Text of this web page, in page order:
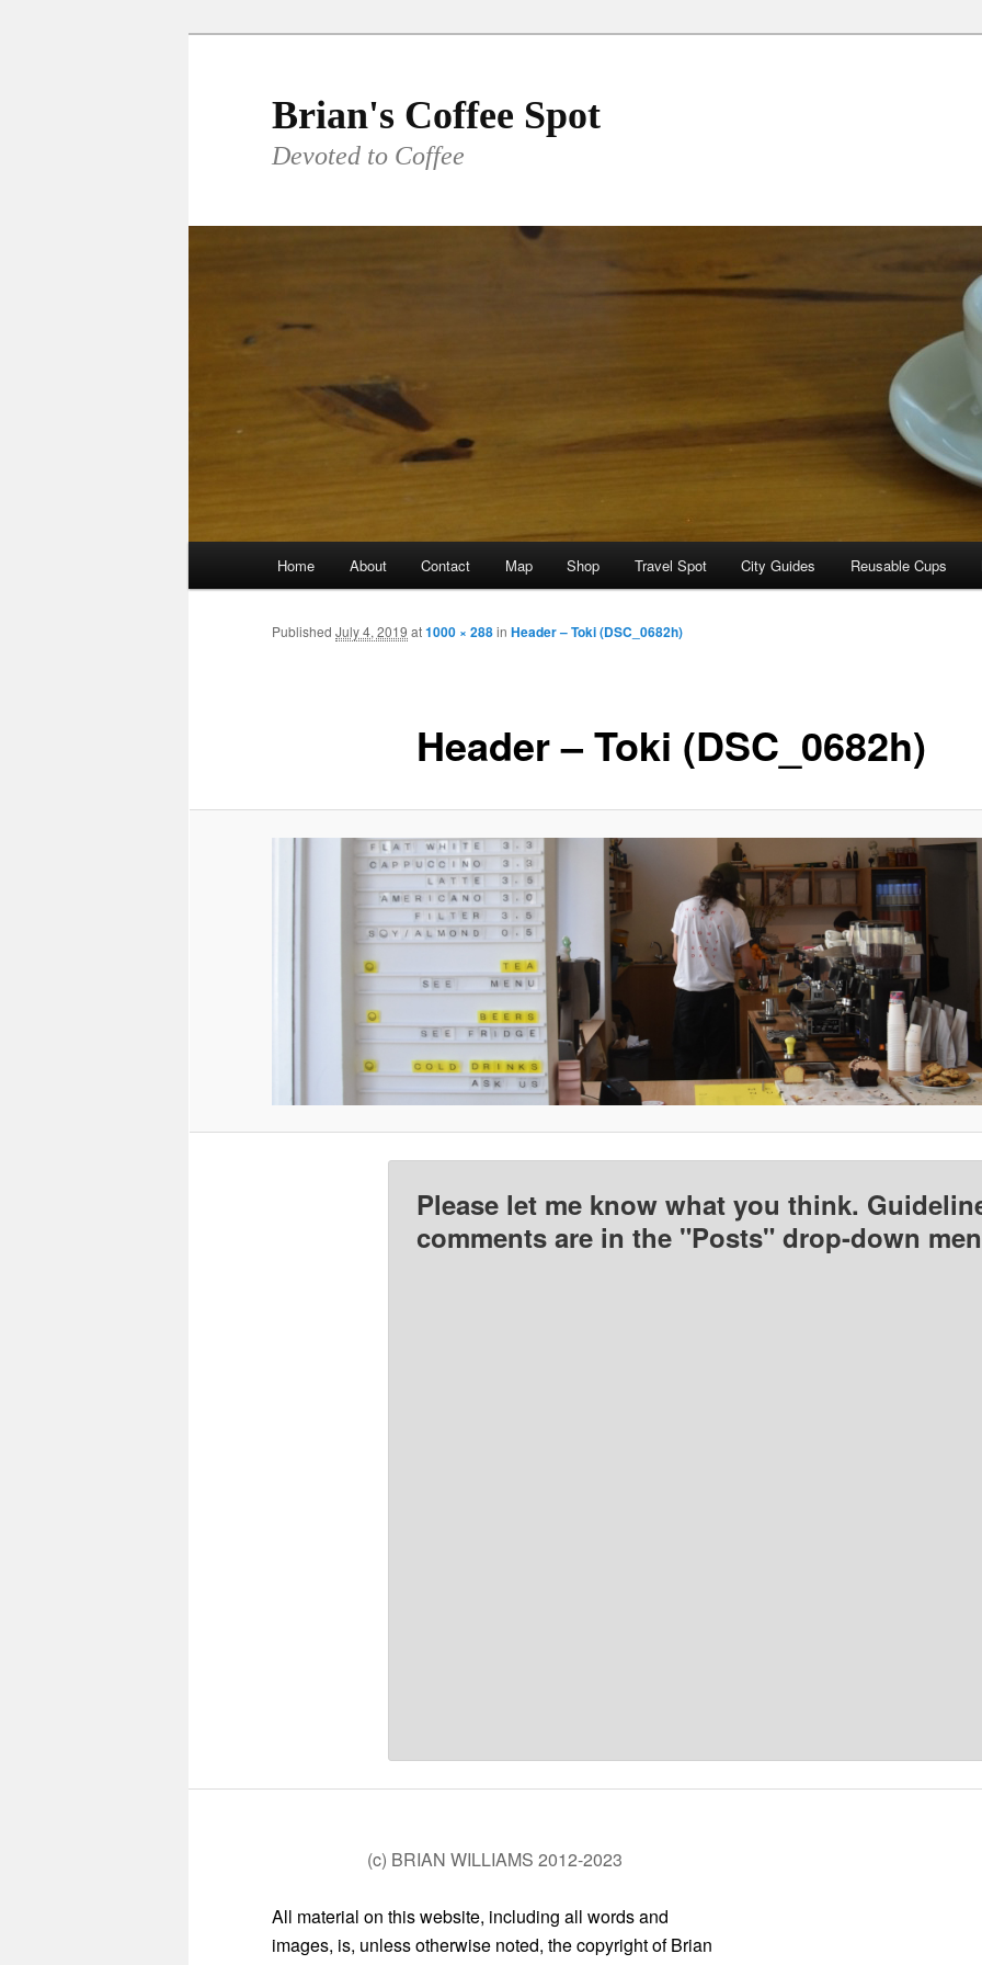
Brian's Coffee Spot
Devoted to Coffee
Home About Contact Map Shop Travel Spot City Guides Reusable Cups
Header – Toki (DSC_0682h)
Published July 4, 2019 at1000 × 288in Header – Toki (DSC_0682h)
Please let me know what you think.
comments are in the "Posts" drop-down
(c) BRIAN WILLIAMS 2012-2023
All material on this website, including all words and
images, is, unless otherwise noted, the copyright of Brian